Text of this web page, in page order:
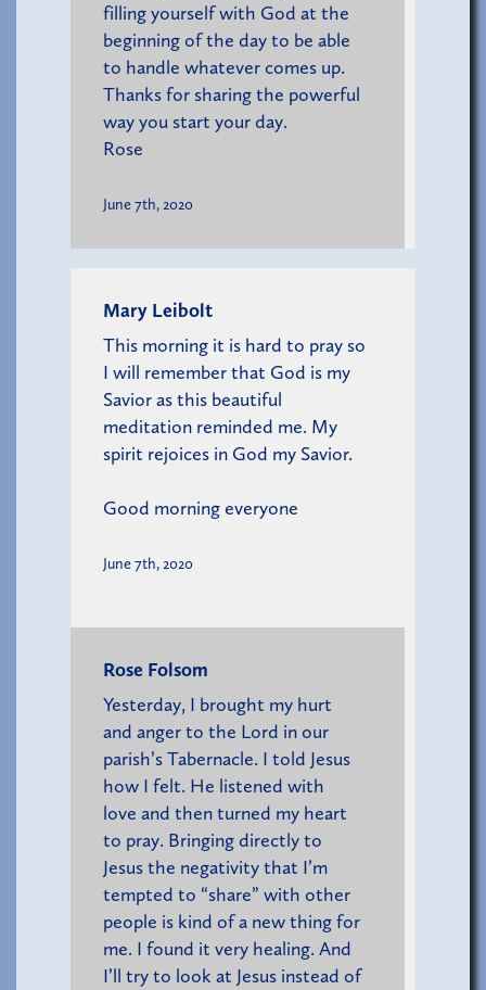
filling yourself with God at the
beginning of the day to be able
to handle whatever comes up.
Thanks for sharing the powerful
way you start your day.
Rose
June 7th, 2020
Mary Leibolt
This morning it is hard to pray so
I will remember that God is my
Savior as this beautiful
meditation reminded me. My
spirit rejoices in God my Savior.
Good morning everyone
June 7th, 2020
Rose Folsom
Yesterday, I brought my hurt
and anger to the Lord in our
parish’s Tabernacle. I told Jesus
how I felt. He listened with
love and then turned my heart
to pray. Bringing directly to
Jesus the negativity that I’m
tempted to “share” with other
people is kind of a new thing for
me. I found it very healing. And
I’ll try to look at Jesus instead of